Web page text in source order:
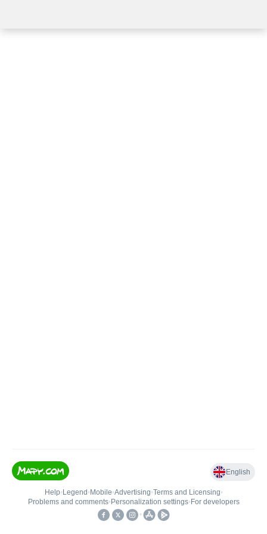
English
Help• Legend • Mobile•Advertising•Terms and Licensing•
Problems and comments• Personalization settings• For developers
•